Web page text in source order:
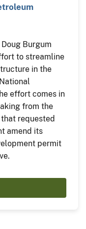
Burgum
to streamline
in the
effort comes in
from the
requested
amend its
permit